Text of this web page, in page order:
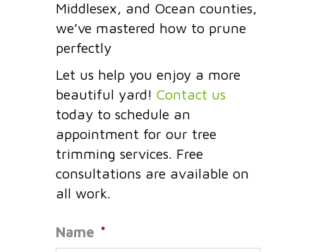
Middlesex, and Ocean counties,
we’ve mastered how to prune
perfectly
Let us help you enjoy a more
beautiful yard! Contact us
today to schedule an
appointment for our tree
trimming services. Free
consultations are available on
all work.
Name *